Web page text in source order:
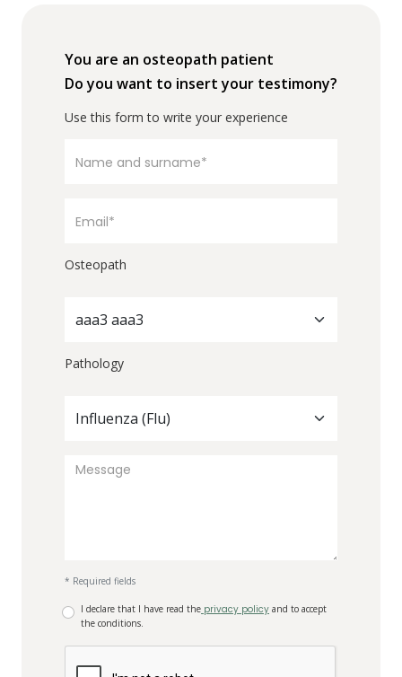
You are an osteopath patient
Do you want to insert your testimony?
Use this form to write your experience
Osteopath
aaa3 aaa3
Pathology
Influenza (Flu)
* Required fields
I declare that I have read the privacy policy and to accept
the conditions.